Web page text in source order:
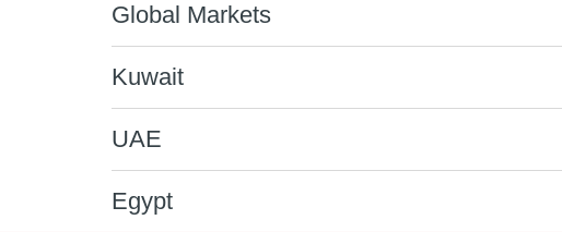
Global Markets
Kuwait
UAE
Egypt